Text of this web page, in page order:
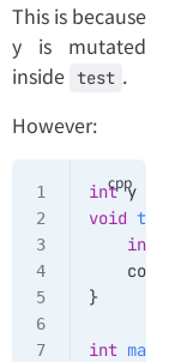
This is because
y is mutated
inside test .
However:
int y
void test
    int
    cout
}
int main